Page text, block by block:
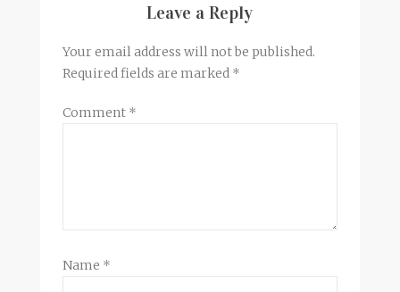
Leave a Reply
Your email address will not be published.
Required fields are marked *
Comment *
Name *